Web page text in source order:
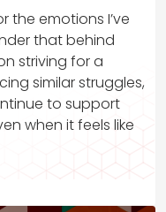
the emotions I’ve
that behind
striving for a
similar struggles,
to support
when it feels like